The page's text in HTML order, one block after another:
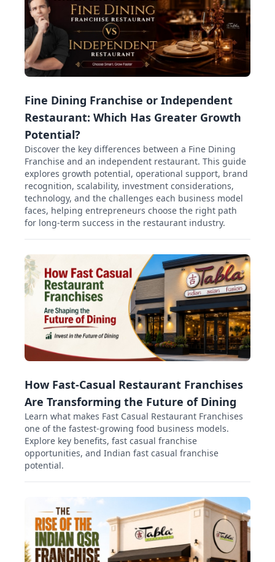
Fine Dining Franchise or Independent
Restaurant: Which Has Greater Growth
Potential?
Discover the key differences between a Fine Dining
Franchise and an independent restaurant. This guide
explores growth potential, operational support, brand
recognition, scalability, investment considerations,
technology, and the challenges each business model
faces, helping entrepreneurs choose the right path
for long-term success in the restaurant industry.
How Fast-Casual Restaurant Franchises
Are Transforming the Future of Dining
Learn what makes Fast Casual Restaurant Franchises
one of the fastest-growing food business models.
Explore key benefits, fast casual franchise
opportunities, and Indian fast casual franchise
potential.